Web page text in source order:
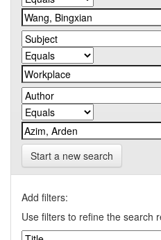
Start a new search
Add filters:
Use filters to refine the search